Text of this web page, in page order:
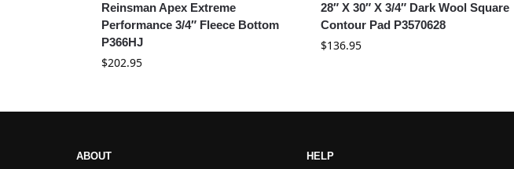
Reinsman Apex Extreme
Performance 3/4″ Fleece Bottom
P366HJ
$202.95
28″ X 30″ X 3/4″ Dark Wool Square
Contour Pad P3570628
$136.95
ABOUT HELP